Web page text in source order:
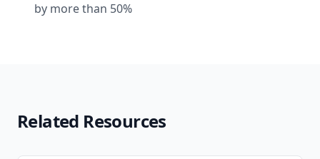
by more than 50%
Related Resources